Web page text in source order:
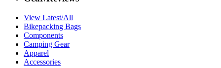
View Latest/All
Bikepacking Bags
Components
Camping Gear
Apparel
Accessories